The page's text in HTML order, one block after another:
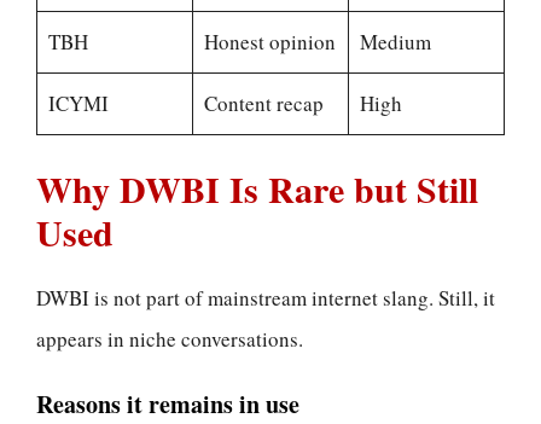
TBH Honest opinion Medium
ICYMI Content recap High
Why DWBI Is Rare but Still
Used
DWBI is not part of mainstream internet slang. Still, it
appears in niche conversations.
Reasons it remains in use